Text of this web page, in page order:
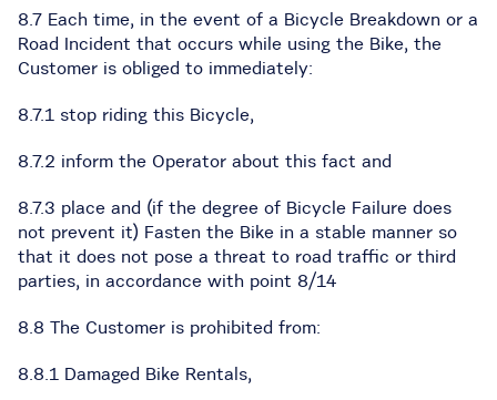
8.7 Each time, in the event of a Bicycle Breakdown or a
Road Incident that occurs while using the Bike, the
Customer is obliged to immediately:
8.7.1 stop riding this Bicycle,
8.7.2 inform the Operator about this fact and
8.7.3 place and (if the degree of Bicycle Failure does
not prevent it) Fasten the Bike in a stable manner so
that it does not pose a threat to road traffic or third
parties, in accordance with point 8/14
8.8 The Customer is prohibited from:
8.8.1 Damaged Bike Rentals,